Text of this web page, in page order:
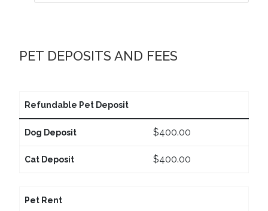
PET DEPOSITS AND FEES
Refundable Pet Deposit
Dog Deposit $400.00
Cat Deposit $400.00
Pet Rent